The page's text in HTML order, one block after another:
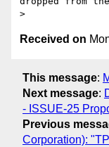
Received on
This message:
Next message:
- ISSUE-25
Previous
Corporation):